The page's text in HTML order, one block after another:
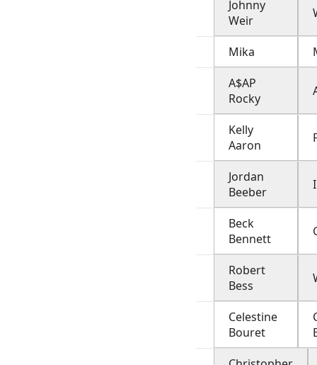
Johnny
Weir
Mika
A$AP
Rocky
Kelly
Aaron
Jordan
Beeber
Beck
Bennett
Robert
Bess
Celestine
Bouret